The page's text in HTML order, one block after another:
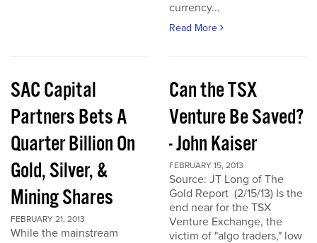
currency...
Read More
SAC Capital
Partners Bets A
Quarter Billion On
Gold, Silver, &
Mining Shares
FEBRUARY 21, 2013
While the mainstream
Can the TSX
Venture Be Saved?
- John Kaiser
FEBRUARY 15, 2013
Source: JT Long of The
Gold Report (2/15/13) Is the
end near for the TSX
Venture Exchange, the
victim of "algo traders," low